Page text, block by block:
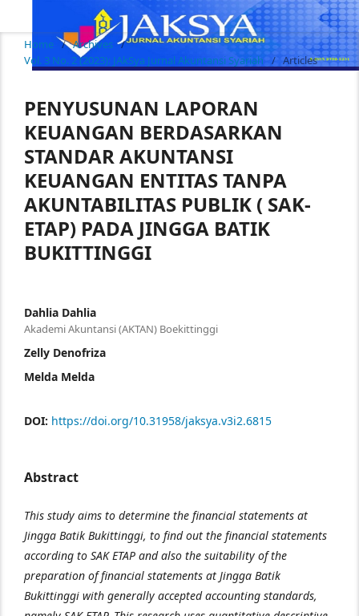
Home / Archives /
Vol. 3 No. 2 (2023): JAkSya Jurnal Akuntansi Syariah
/ Articles
PENYUSUNAN LAPORAN
KEUANGAN BERDASARKAN
STANDAR AKUNTANSI
KEUANGAN ENTITAS TANPA
AKUNTABILITAS PUBLIK ( SAK-
ETAP) PADA JINGGA BATIK
BUKITTINGGI
Dahlia Dahlia
Akademi Akuntansi (AKTAN) Boekittinggi
Zelly Denofriza
Melda Melda
DOI: https://doi.org/10.31958/jaksya.v3i2.6815
Abstract
This study aims to determine the financial statements at
Jingga Batik Bukittinggi, to find out the financial statements
according to SAK ETAP and also the suitability of the
preparation of financial statements at Jingga Batik
Bukittinggi with generally accepted accounting standards,